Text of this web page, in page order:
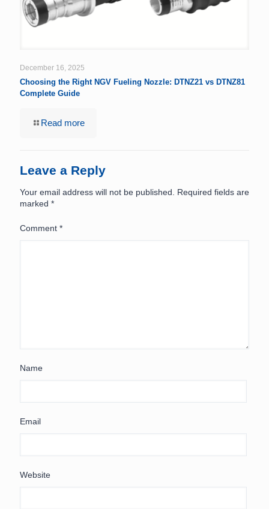
December 16, 2025
Choosing the Right NGV Fueling Nozzle: DTNZ21 vs DTNZ81
Complete Guide
Read more
Leave a Reply
Your email address will not be published.
Required fields are
marked *
Comment *
Name
Email
Website